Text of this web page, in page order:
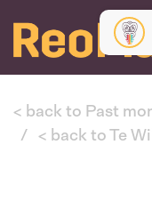
< back to Past
< back to Te